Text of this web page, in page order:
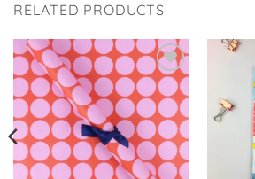
RELATED PRODUCTS
Add to
wishlist